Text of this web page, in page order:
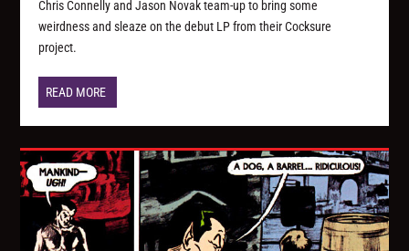
Chris Connelly and Jason Novak team-up to bring some
weirdness and sleaze on the debut LP from their Cocksure
project.
READ MORE